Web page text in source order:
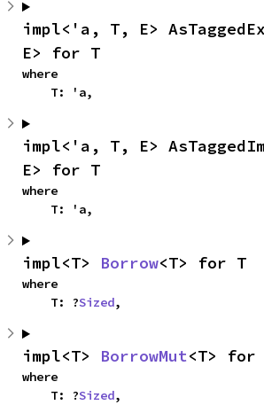
impl<'a, T, E>
E> for T
where
    T: 'a,
impl<'a, T, E>
E> for T
where
    T: 'a,
impl<T> Borrow<T> for T
where
    T: ?
Sized,
impl<T> BorrowMut<T> for
where
    T: ?
Sized,